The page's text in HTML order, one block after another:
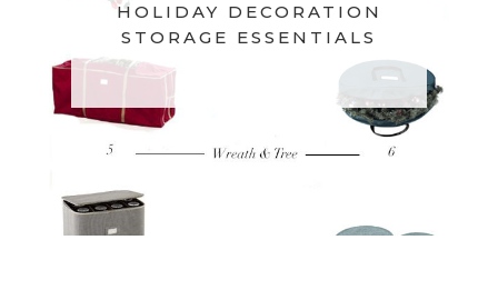
HOLIDAY DECORATION
STORAGE ESSENTIALS